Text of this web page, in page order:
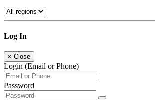
Log In
× Close
Login (Email or Phone)
Password